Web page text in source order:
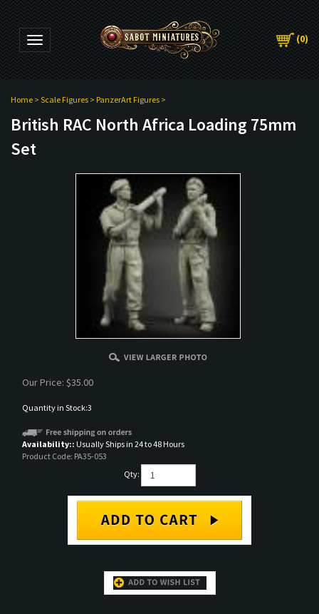
Toggle navigation (0)
Home > Scale Figures > PanzerArt Figures >
British RAC North Africa Loading 75mm
Set
Our Price: $35.00
Quantity in Stock:3
Availability:: Usually Ships in 24 to 48 Hours
Product Code: PA35-053
Qty: